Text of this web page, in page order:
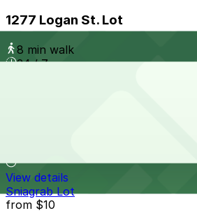
1277 Logan St. Lot
8 min walk
24 / 7
View details
Sniagrab Lot
from $10